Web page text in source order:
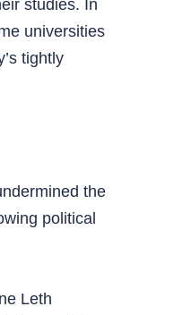
studies. In
universities
tightly
the
political
Leth